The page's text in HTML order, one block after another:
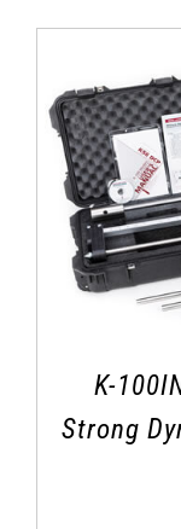
K-
Strong